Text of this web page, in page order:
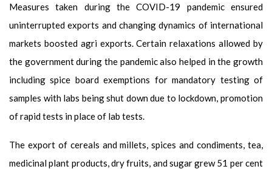
Measures taken during the COVID-19 pandemic ensured
uninterrupted exports and changing dynamics of international
markets boosted agri exports. Certain relaxations allowed by
the government during the pandemic also helped in the growth
including spice board exemptions for mandatory testing of
samples with labs being shut down due to lockdown, promotion
of rapid tests in place of lab tests.
The export of cereals and millets, spices and condiments, tea,
medicinal plant products, dry fruits, and sugar grew 51 per cent